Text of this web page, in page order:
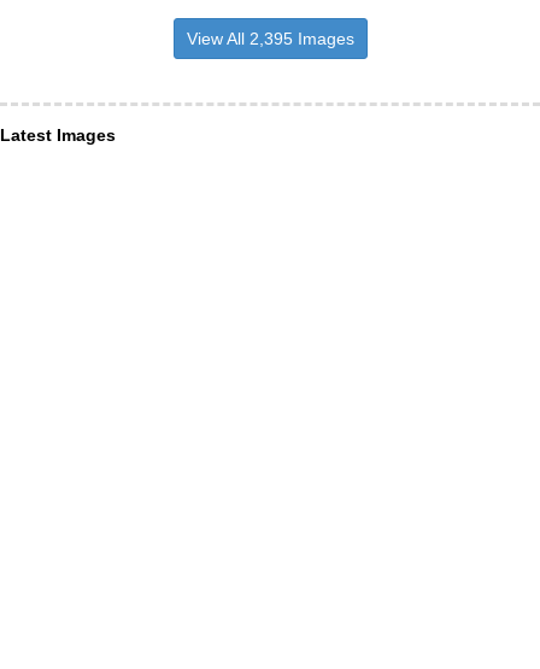
View All 2,395 Images
Latest Images